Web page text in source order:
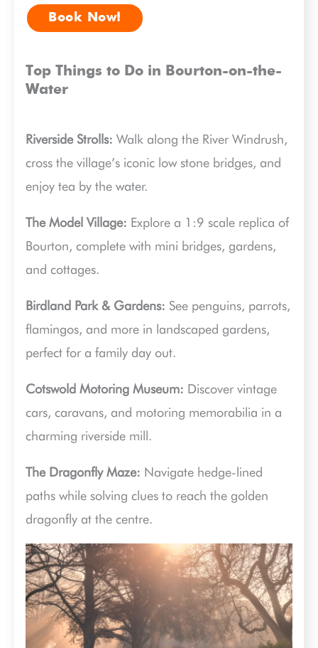
Book Now!
Top Things to Do in Bourton-on-the-
Water
Riverside Strolls: Walk along the River Windrush,
cross the village’s iconic low stone bridges, and
enjoy tea by the water.
The Model Village: Explore a 1:9 scale replica of
Bourton, complete with mini bridges, gardens,
and cottages.
Birdland Park & Gardens: See penguins, parrots,
flamingos, and more in landscaped gardens,
perfect for a family day out.
Cotswold Motoring Museum: Discover vintage
cars, caravans, and motoring memorabilia in a
charming riverside mill.
The Dragonfly Maze: Navigate hedge-lined
paths while solving clues to reach the golden
dragonfly at the centre.